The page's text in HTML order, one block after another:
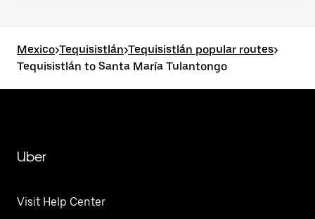
Mexico>Tequisistlán>Tequisistlán popular routes>
Tequisistlán to Santa María Tulantongo
Uber
Visit Help Center